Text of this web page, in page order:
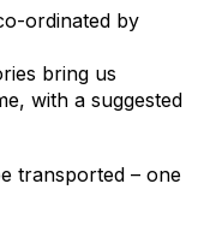
ordinated by
bring us
with a suggested
transported – one